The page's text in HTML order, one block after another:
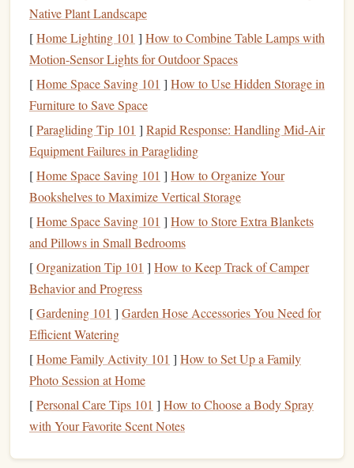
Stepsto Develop a Personal
SkydivingLogbookSystem
1. UnderstandBlockchainBasics
Before you start the development process, familiarize
yourself with the fundamental concepts of
blockchain
technology
Blocks: Eachblockcontains data, a timestamp, and a
cryptographic hash of the previousblock
them together.
Nodes: These are individual
a copy of the blockchainand validatetransactions.
Consensus Mechanisms
that consider a transaction as valid.
Proof of Work
(PoW) and
2. Choose the Right
Platform
Selecting the appropriateblockchain platform
Native Plant Landscape
[Home Lighting 101 ] How to Combine Table Lamps with
Motion-Sensor Lights for Outdoor Spaces
[Home Space Saving 101 ] How to Use Hidden Storage in
Furniture to Save Space
[Paragliding Tip 101 ] Rapid Response: Handling Mid‑Air
Equipment Failures in Paragliding
[Home Space Saving 101 ] How to Organize Your
Bookshelves to Maximize Vertical Storage
[Home Space Saving 101 ] How to Store Extra Blankets
and Pillows in Small Bedrooms
[Organization Tip 101 ] How to Keep Track of Camper
Behavior and Progress
[Gardening 101 ] Garden Hose Accessories You Need for
Efficient Watering
[Home Family Activity 101 ] How to Set Up a Family
Photo Session at Home
[Personal Care Tips 101 ] How to Choose a Body Spray
with Your Favorite Scent Notes